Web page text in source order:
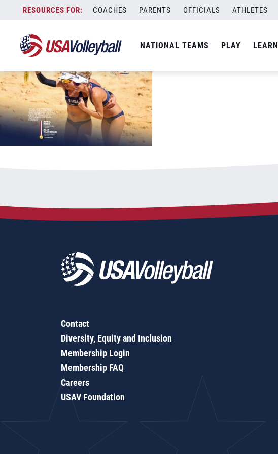
content
COACHES PARENTS OFFICIALS ATHLETES
NATIONAL TEAMS PLAY LEARN
USAV-Tokyo-DesktopiPad-WBNT-ATeam-Final-03
Contact
Diversity, Equity and Inclusion
Membership Login
Membership FAQ
Careers
USAV Foundation